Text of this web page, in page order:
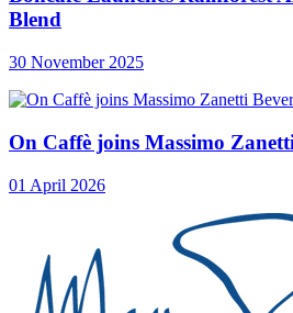
Blend
30 November 2025
On Caffè joins Massimo
01 April 2026